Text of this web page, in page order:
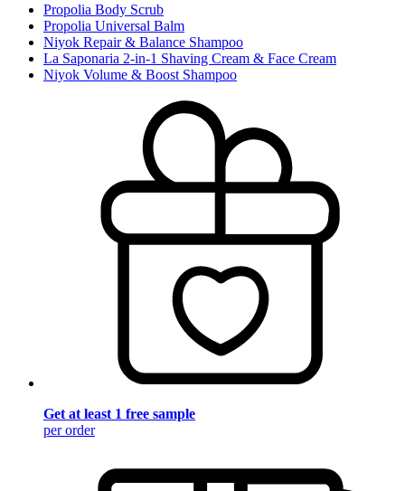
Propolia Body Scrub
Propolia Universal Balm
Niyok Repair & Balance Shampoo
La Saponaria 2-in-1 Shaving Cream & Face Cream
Niyok Volume & Boost Shampoo
Get at least 1 free sample
per order